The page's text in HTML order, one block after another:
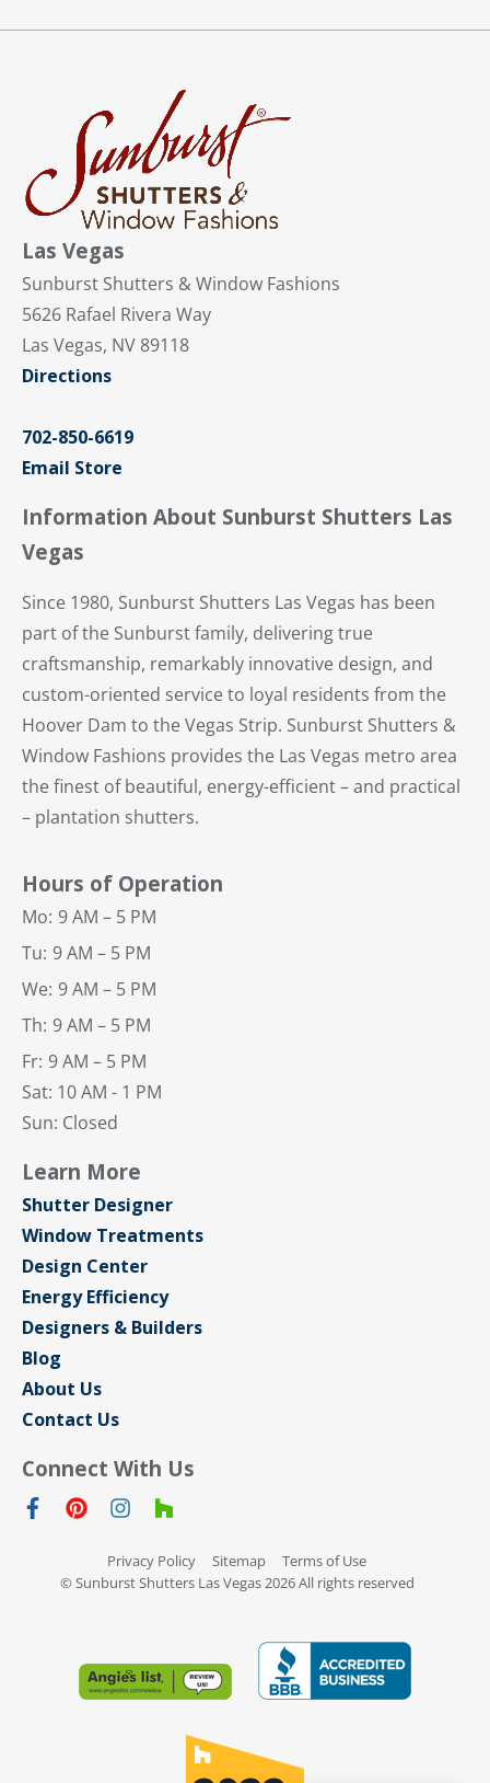
Las Vegas
Sunburst Shutters & Window Fashions
5626 Rafael Rivera Way
Las Vegas, NV 89118
Directions
702-850-6619
Email Store
Information About Sunburst Shutters Las
Vegas
Since 1980, Sunburst Shutters Las Vegas has been
part of the Sunburst family, delivering true
craftsmanship, remarkably innovative design, and
custom-oriented service to loyal residents from the
Hoover Dam to the Vegas Strip. Sunburst Shutters &
Window Fashions provides the Las Vegas metro area
the finest of beautiful, energy-efficient – and practical
– plantation shutters.
Hours of Operation
Mo: 9 AM – 5 PM
Tu: 9 AM – 5 PM
We: 9 AM – 5 PM
Th: 9 AM – 5 PM
Fr: 9 AM – 5 PM
Sat: 10 AM - 1 PM
Sun: Closed
Learn More
Shutter Designer
Window Treatments
Design Center
Energy Efficiency
Designers & Builders
Blog
About Us
Contact Us
Connect With Us
Privacy Policy Sitemap
Terms of Use
© Sunburst Shutters Las Vegas 2026 All rights reserved